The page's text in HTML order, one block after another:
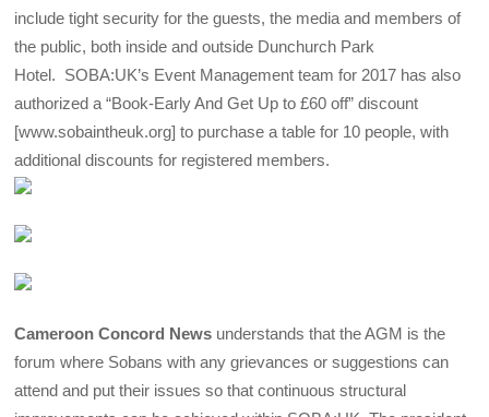
include tight security for the guests, the media and members of
the public, both inside and outside Dunchurch Park
Hotel. SOBA:UK’s Event Management team for 2017 has also
authorized a “Book-Early And Get Up to £60 off” discount
[www.sobaintheuk.org] to purchase a table for 10 people, with
additional discounts for registered members.
Cameroon Concord News understands that the AGM is the
forum where Sobans with any grievances or suggestions can
attend and put their issues so that continuous structural